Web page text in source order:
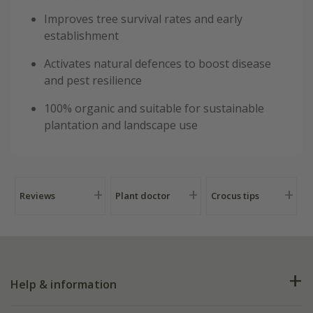
Improves tree survival rates and early
establishment
Activates natural defences to boost disease
and pest resilience
100% organic and suitable for sustainable
plantation and landscape use
Reviews Plant doctor Crocus tips
Help & information